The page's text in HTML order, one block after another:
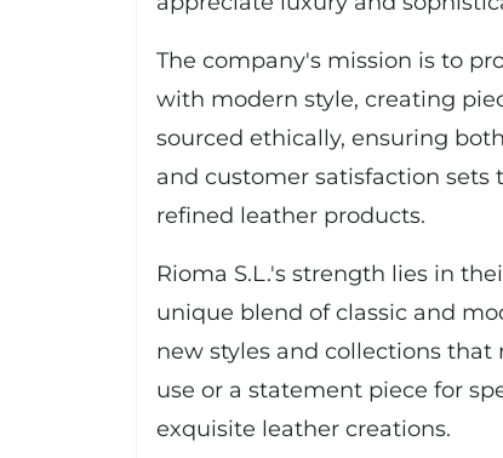
The company's mission is to
with modern style, creating
sourced ethically, ensuring
and customer satisfaction
refined leather products.
Rioma S.L.'s strength lies in
unique blend of classic and
new styles and collections
use or a statement piece for
exquisite leather creations.